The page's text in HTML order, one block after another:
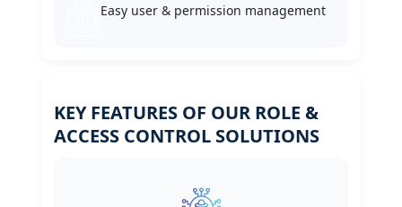
Easy user & permission management
KEY FEATURES OF OUR ROLE &
ACCESS CONTROL SOLUTIONS